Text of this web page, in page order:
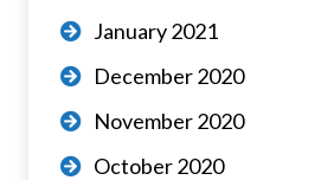
January 2021
December 2020
November 2020
October 2020